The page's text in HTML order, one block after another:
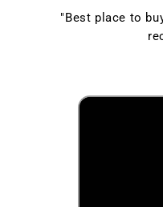
"Best place to